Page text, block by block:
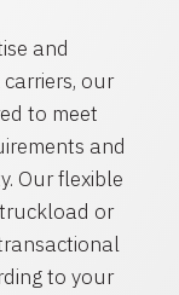
and
our
to meet
and
Our flexible
or
to your